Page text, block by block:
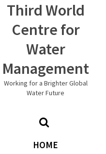
Third World
Centre for
Water
Management
Working for a Brighter Global
Water Future
HOME